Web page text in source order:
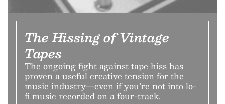
The Hissing of Vintage
Tapes
The ongoing fight against tape hiss has
proven a useful creative tension for the
music industry—even if you’re not into lo-
fi music recorded on a four-track.